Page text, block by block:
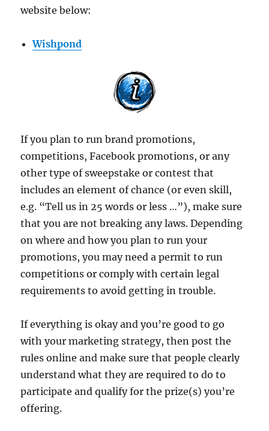
website below:
Wishpond
If you plan to run brand promotions,
competitions, Facebook promotions, or any
other type of sweepstake or contest that
includes an element of chance (or even skill,
e.g. “Tell us in 25 words or less …”), make sure
that you are not breaking any laws. Depending
on where and how you plan to run your
promotions, you may need a permit to run
competitions or comply with certain legal
requirements to avoid getting in trouble.
If everything is okay and you’re good to go
with your marketing strategy, then post the
rules online and make sure that people clearly
understand what they are required to do to
participate and qualify for the prize(s) you’re
offering.